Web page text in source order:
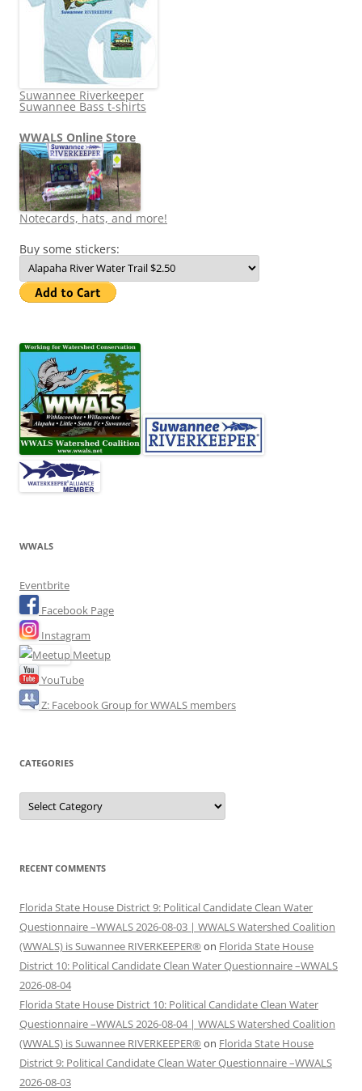
Suwannee Riverkeeper
Suwannee Bass t-shirts
WWALS Online Store
Notecards, hats, and more!
Buy some stickers:
WWALS
Eventbrite
Facebook Page
Instagram
Meetup
YouTube
Z: Facebook Group for WWALS members
CATEGORIES
Categories
RECENT COMMENTS
Florida State House District 9: Political Candidate Clean Water
Questionnaire –WWALS 2026-08-03 | WWALS Watershed Coalition
(WWALS) is Suwannee RIVERKEEPER® on Florida State House
District 10: Political Candidate Clean Water Questionnaire –WWALS
2026-08-04
Florida State House District 10: Political Candidate Clean Water
Questionnaire –WWALS 2026-08-04 | WWALS Watershed Coalition
(WWALS) is Suwannee RIVERKEEPER® on Florida State House
District 9: Political Candidate Clean Water Questionnaire –WWALS
2026-08-03